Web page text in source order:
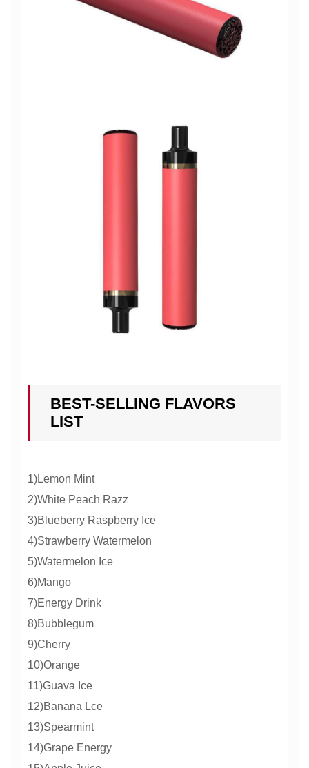
BEST-SELLING FLAVORS
LIST
1)Lemon Mint
2)White Peach Razz
3)Blueberry Raspberry Ice
4)Strawberry Watermelon
5)Watermelon Ice
6)Mango
7)Energy Drink
8)Bubblegum
9)Cherry
10)Orange
11)Guava Ice
12)Banana Lce
13)Spearmint
14)Grape Energy